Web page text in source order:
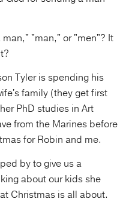
"man," or "men"? It
Tyler is spending his
family (they get first
PhD studies in Art
from the Marines before
for Robin and me.
by to give us a
about our kids she
Christmas is all about.